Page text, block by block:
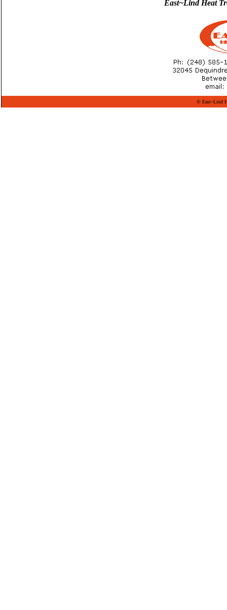
East~Lind Heat
© East~Lind